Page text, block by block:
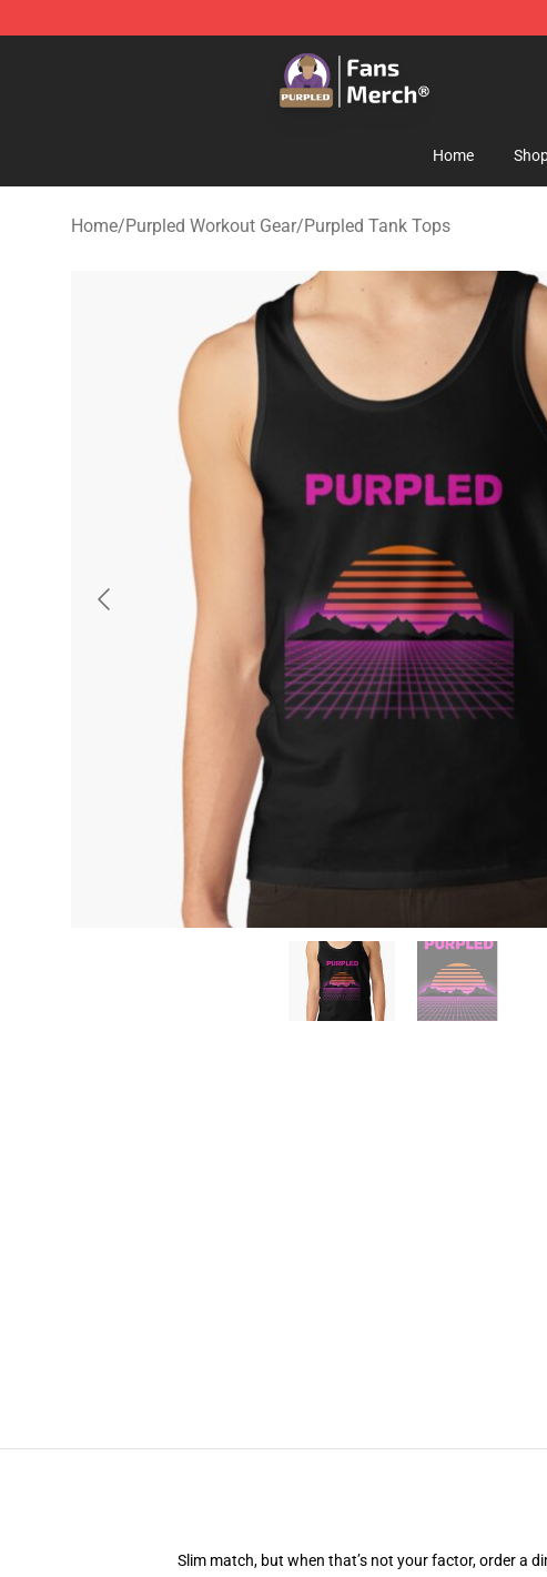
Purpled Shop - Official Purpled Merchandise Store
Home
Home/Purpled Workout Gear/Purpled Tank Tops
Slim match, but when that’s not your factor, order a